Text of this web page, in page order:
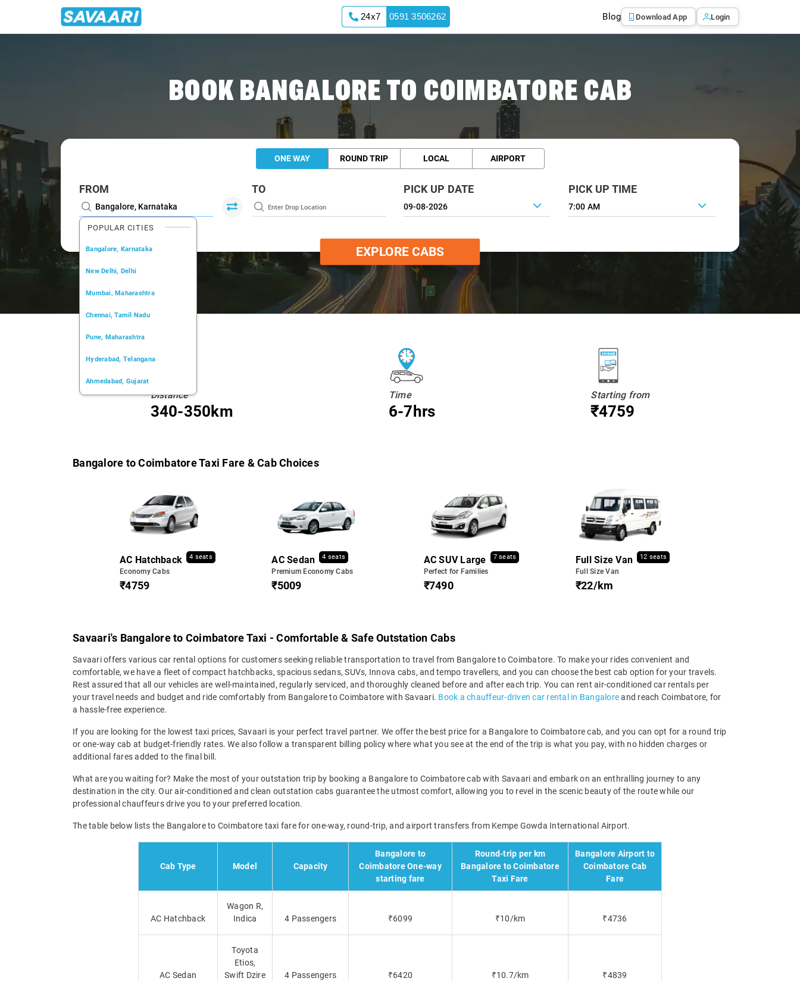
24x7 0591 3506262 Blog Download App Login
BOOK BANGALORE TO COIMBATORE CAB
ONE WAY ROUND TRIP LOCAL AIRPORT
FROM
POPULAR CITIES
Bangalore, Karnataka
New Delhi, Delhi
Mumbai, Maharashtra
Chennai, Tamil Nadu
Pune, Maharashtra
Hyderabad, Telangana
Ahmedabad, Gujarat
TO PICK UP DATE PICK UP TIME
7:00 AM
EXPLORE CABS
Distance
340-350km
Time
6-7hrs
Starting from
₹4759
Bangalore to Coimbatore Taxi Fare & Cab Choices
AC Hatchback 4 seats
Economy Cabs
₹4759
AC Sedan 4 seats
Premium Economy Cabs
₹5009
AC SUV Large 7 seats
Perfect for Families
₹7490
Full Size Van 12 seats
Full Size Van
₹22/km
Savaari's Bangalore to Coimbatore Taxi - Comfortable & Safe Outstation Cabs
Savaari offers various car rental options for customers seeking reliable transportation to travel from Bangalore to Coimbatore. To make your rides convenient and
comfortable, we have a fleet of compact hatchbacks, spacious sedans, SUVs, Innova cabs, and tempo travellers, and you can choose the best cab option for your travels.
Rest assured that all our vehicles are well-maintained, regularly serviced, and thoroughly cleaned before and after each trip. You can rent air-conditioned car rentals per
your travel needs and budget and ride comfortably from Bangalore to Coimbatore with Savaari. Book a chauffeur-driven car rental in Bangaloreand reach Coimbatore, for
a hassle-free experience.
If you are looking for the lowest taxi prices, Savaari is your perfect travel partner. We offer the best price for a Bangalore to Coimbatore cab, and you can opt for a round trip
or one-way cab at budget-friendly rates. We also follow a transparent billing policy where what you see at the end of the trip is what you pay, with no hidden charges or
additional fares added to the final bill.
What are you waiting for? Make the most of your outstation trip by booking a Bangalore to Coimbatore cab with Savaari and embark on an enthralling journey to any
destination in the city. Our air-conditioned and clean outstation cabs guarantee the utmost comfort, allowing you to revel in the scenic beauty of the route while our
professional chauffeurs drive you to your preferred location.
The table below lists the Bangalore to Coimbatore taxi fare for one-way, round-trip, and airport transfers from Kempe Gowda International Airport.
Cab Type Model Capacity
Bangalore to
Coimbatore One-way
starting fare
Round-trip per km
Bangalore to Coimbatore
Taxi Fare
Bangalore Airport to
Coimbatore Cab
Fare
AC Hatchback
Wagon R,
Indica
4 Passengers ₹6099 ₹10/km ₹4736
AC Sedan
Toyota
Etios,
Swift Dzire
4 Passengers ₹6420 ₹10.7/km ₹4839